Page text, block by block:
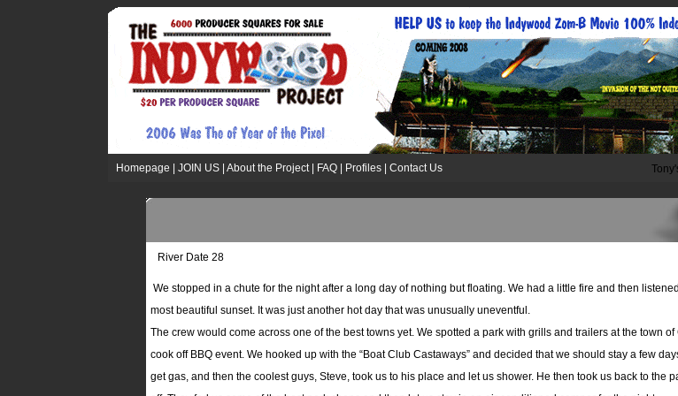
Homepage JOIN US About the Project FAQ Profiles Contact Us
River Date 28
We stopped in a chute for the night after a long day of nothing but floating. We had a little fire and then
most beautiful sunset. It was just another hot day that was unusually uneventful.
The crew would come across one of the best towns yet. We spotted a park with grills and trailers at the town
cook off BBQ event. We hooked up with the “Boat Club Castaways” and decided that we should stay a few
get gas, and then the coolest guys, Steve, took us to his place and let us shower. He then took us back to